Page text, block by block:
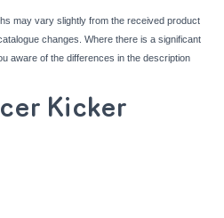
may vary slightly from the received product
changes. Where there is a significant
aware of the differences in the description
Kicker